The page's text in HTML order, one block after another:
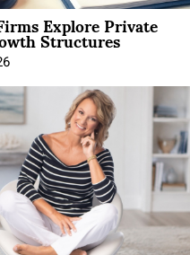
Explore Private
Structures